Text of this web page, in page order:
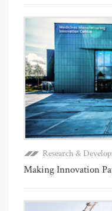
Research &
Making Innovation